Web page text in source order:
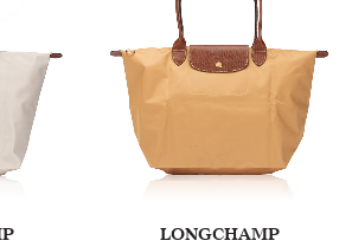
LONGCHAMP